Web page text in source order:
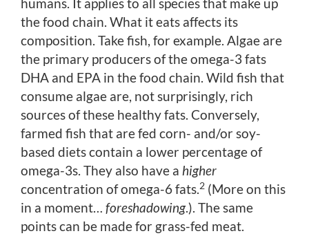
the food chain. What it eats affects its
composition. Take fish, for example. Algae are
the primary producers of the omega-3 fats
DHA and EPA in the food chain. Wild fish that
consume algae are, not surprisingly, rich
sources of these healthy fats. Conversely,
farmed fish that are fed corn- and/or soy-
based diets contain a lower percentage of
omega-3s. They also have a higher
concentration of omega-6 fats.2 (More on this
in a moment… foreshadowing.). The same
points can be made for grass-fed meat.